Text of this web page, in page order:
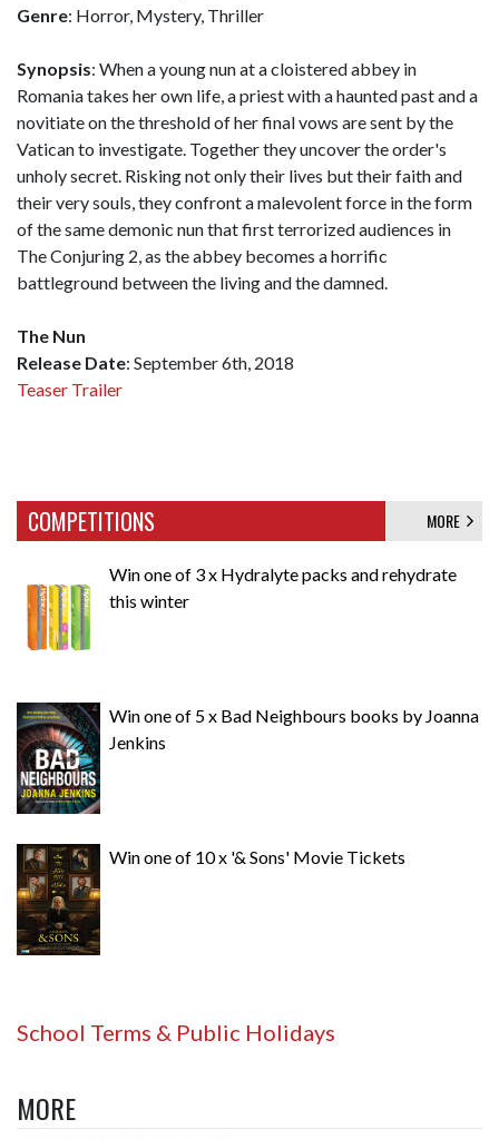
Genre: Horror, Mystery, Thriller
Synopsis: When a young nun at a cloistered abbey in
Romania takes her own life, a priest with a haunted past and a
novitiate on the threshold of her final vows are sent by the
Vatican to investigate. Together they uncover the order's
unholy secret. Risking not only their lives but their faith and
their very souls, they confront a malevolent force in the form
of the same demonic nun that first terrorized audiences in
The Conjuring 2, as the abbey becomes a horrific
battleground between the living and the damned.
The Nun
Release Date: September 6th, 2018
Teaser Trailer
COMPETITIONS MORE
Win one of 3 x Hydralyte packs and rehydrate
this winter
Win one of 5 x Bad Neighbours books by Joanna
Jenkins
Win one of 10 x '& Sons' Movie Tickets
School Terms & Public Holidays
MORE